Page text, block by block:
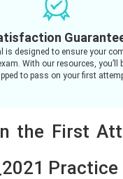
is designed to ensure your
With our resources, you’ll
to pass on your first
the First
Practice